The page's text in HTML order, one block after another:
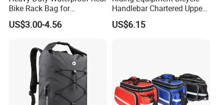
Bike Rack Bag for
Adventurers
US$3.00-4.56
Handlebar Chartered Upper
Tube Front Bag Ci22482
US$6.15